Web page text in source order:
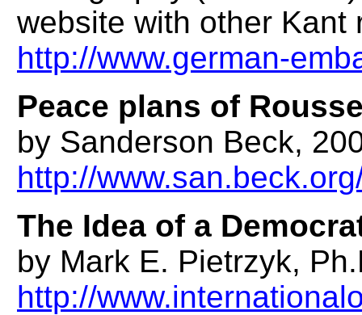
website with other Kant
http://www.german-
Peace plans of
by Sanderson Beck,
http://
The Idea of a
by Mark E. Pietrzyk,
http://